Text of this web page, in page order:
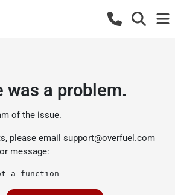
was a problem.
of the issue.
please email support@overfuel.com
message:
a function